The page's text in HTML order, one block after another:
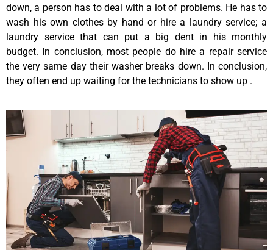
down, a person has to deal with a lot of problems. He has to
wash his own clothes by hand or hire a laundry service; a
laundry service that can put a big dent in his monthly
budget. In conclusion, most people do hire a repair service
the very same day their washer breaks down. In conclusion,
they often end up waiting for the technicians to show up .